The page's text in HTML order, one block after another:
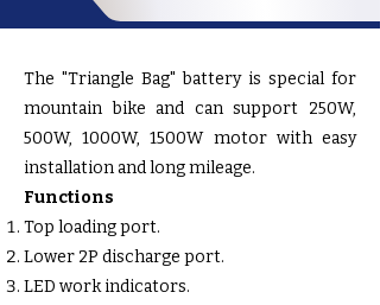
The "Triangle Bag" battery is special for
mountain bike and can support 250W,
500W, 1000W, 1500W motor with easy
installation and long mileage.
Functions
Top loading port.
Lower 2P discharge port.
LED work indicators.